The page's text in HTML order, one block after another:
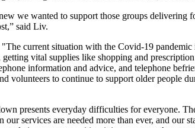
we wanted to support those groups delivering
said Liv.
current situation with the Covid-19
vital supplies like shopping and
information and advice, and telephone
to continue to support older people
presents everyday difficulties for everyone.
our services are needed more than ever, and